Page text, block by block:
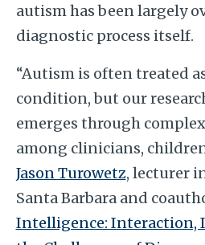
autism has been largely
diagnostic process itself.
“Autism is often treated
condition, but our
emerges through
among clinicians,
Jason Turowetz, lecturer
Santa Barbara and
Intelligence: Interaction,